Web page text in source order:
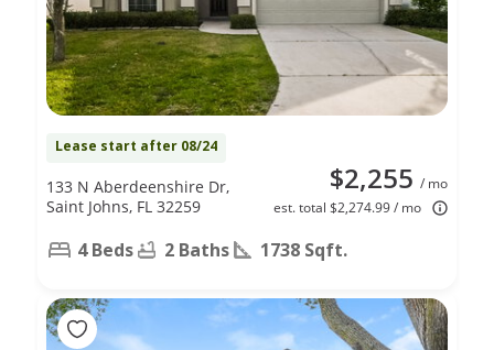
Lease start after 08/24
$2,255 / mo
est. total $2,274.99 / mo
133 N Aberdeenshire Dr,
Saint Johns, FL 32259
4 Beds 2 Baths 1738 Sqft.